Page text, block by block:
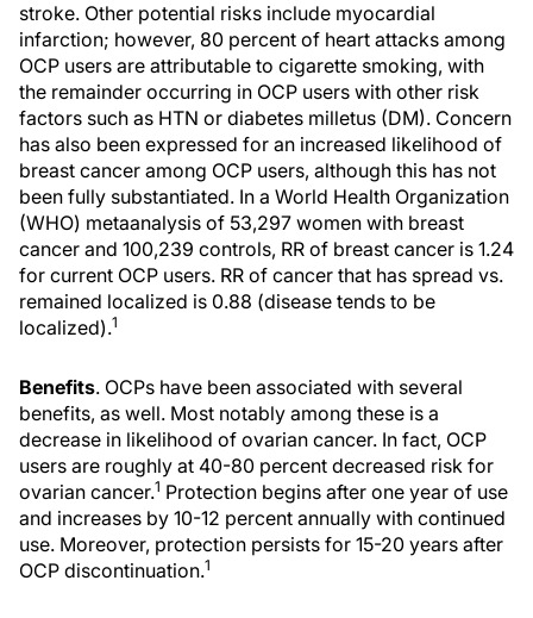
stroke. Other potential risks include myocardial
infarction; however, 80 percent of heart attacks among
OCP users are attributable to cigarette smoking, with
the remainder occurring in OCP users with other risk
factors such as HTN or diabetes milletus (DM). Concern
has also been expressed for an increased likelihood of
breast cancer among OCP users, although this has not
been fully substantiated. In a World Health Organization
(WHO) metaanalysis of 53,297 women with breast
cancer and 100,239 controls, RR of breast cancer is 1.24
for current OCP users. RR of cancer that has spread vs.
remained localized is 0.88 (disease tends to be
localized).1
Benefits. OCPs have been associated with several
benefits, as well. Most notably among these is a
decrease in likelihood of ovarian cancer. In fact, OCP
users are roughly at 40-80 percent decreased risk for
ovarian cancer.1 Protection begins after one year of use
and increases by 10-12 percent annually with continued
use. Moreover, protection persists for 15-20 years after
OCP discontinuation.1